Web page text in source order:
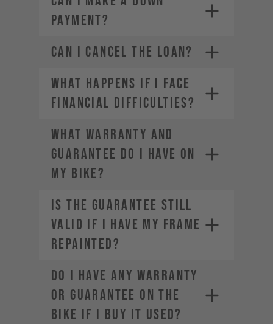
PAYMENT?
CAN I CANCEL THE LOAN?
WHAT HAPPENS IF I FACE
FINANCIAL DIFFICULTIES?
WHAT WARRANTY AND
GUARANTEE DO I HAVE ON
MY BIKE?
IS THE GUARANTEE STILL
VALID IF I HAVE MY FRAME
REPAINTED?
DO I HAVE ANY WARRANTY
OR GUARANTEE ON THE
BIKE IF I BUY IT USED?